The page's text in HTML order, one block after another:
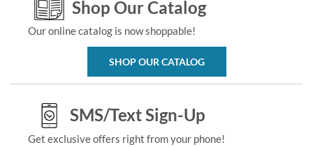
Shop Our Catalog
Our online catalog is now shoppable!
SHOP OUR CATALOG
SMS/Text Sign-Up
Get exclusive offers right from your phone!